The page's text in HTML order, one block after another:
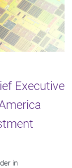
Executive
in